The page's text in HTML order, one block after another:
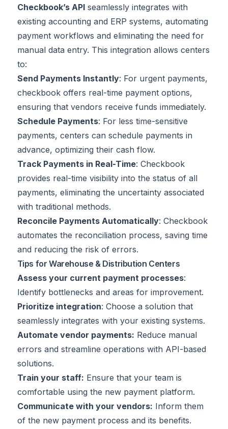
Checkbook’s APIseamlessly integrates with
existing accounting and ERP systems, automating
payment workflows and eliminating the need for
manual data entry. This integration allows centers
to:
Send Payments Instantly: For urgent payments,
checkbook offers real-time payment options,
ensuring that vendors receive funds immediately.
Schedule Payments: For less time-sensitive
payments, centers can schedule payments in
advance, optimizing their cash flow.
Track Payments in Real-Time: Checkbook
provides real-time visibility into the status of all
payments, eliminating the uncertainty associated
with traditional methods.
Reconcile Payments Automatically: Checkbook
automates the reconciliation process, saving time
and reducing the risk of errors.
Tips for Warehouse & Distribution Centers
Assess your current payment processes:
Identify bottlenecks and areas for improvement.
Prioritize integration: Choose a solution that
seamlessly integrates with your existing systems.
Automate vendor payments: Reduce manual
errors and streamline operations with API-based
solutions.
Train your staff: Ensure that your team is
comfortable using the new payment platform.
Communicate with your vendors: Inform them
of the new payment process and its benefits.